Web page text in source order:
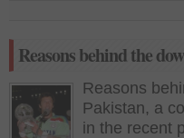
Reasons behind the
Reasons
Pakistan, a
in the recent